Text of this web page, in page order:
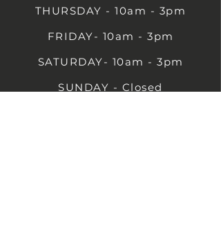
THURSDAY - 10am - 3pm
FRIDAY- 10am - 3pm
SATURDAY- 10am - 3pm
SUNDAY - Closed